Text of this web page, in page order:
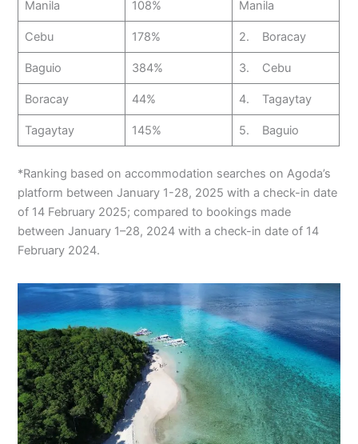
Manila 108% Manila
Cebu 178% 2. Boracay
Baguio 384% 3. Cebu
Boracay 44% 4. Tagaytay
Tagaytay 145% 5. Baguio
*Ranking based on accommodation searches on Agoda’s
platform between January 1-28, 2025 with a check-in date
of 14 February 2025; compared to bookings made
between January 1–28, 2024 with a check-in date of 14
February 2024.